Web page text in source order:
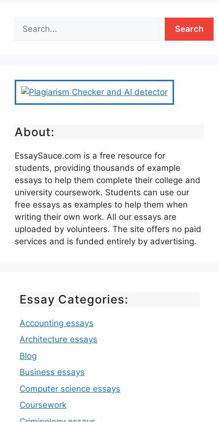
Search
About:
EssaySauce.com is a free resource for
students, providing thousands of example
essays to help them complete their college and
university coursework. Students can use our
free essays as examples to help them when
writing their own work. All our essays are
uploaded by volunteers. The site offers no paid
services and is funded entirely by advertising.
Essay Categories:
Accounting essays
Architecture essays
Blog
Business essays
Computer science essays
Coursework